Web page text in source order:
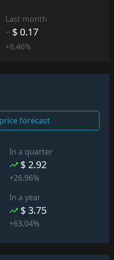
Last month
$ 0.17
+8.46%
forecast
In a quarter
$ 2.92
+26.96%
In a year
$ 3.75
+63.04%